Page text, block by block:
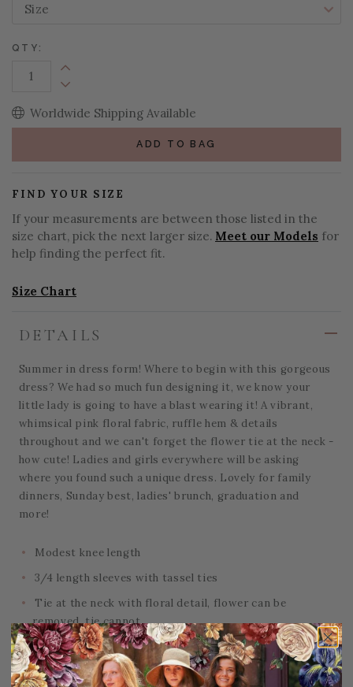
QTY:
Increase Quantity:
Decrease Quantity:
Worldwide Shipping Available
ADD TO BAG
FIND YOUR SIZE
If your measurements are between those listed in the
size chart, pick the next larger size. Meet our Models for
help finding the perfect fit.
Size Chart
DETAILS
Summer in dress form! Where to begin with this gorgeous
dress? We had so much fun designing it, we know your
little lady is going to have a blast wearing it! A vibrant,
whimsical pink floral fabric, ruffle hem & details
throughout and we can't forget the flower tie at the neck -
how cute! Ladies and girls everywhere will be asking
where you found such a unique dress. Lovely for family
dinners, Sunday best, ladies' brunch, graduation and
more!
Modest knee length
3/4 length sleeves with tassel ties
Tie at the neck with floral detail, flower can be
removed, tie cannot
Back zipper
Also available forwomen